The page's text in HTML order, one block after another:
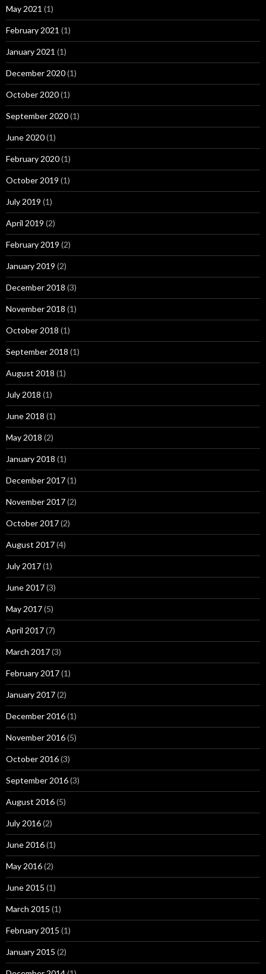
May 2021 (1)
February 2021 (1)
January 2021 (1)
December 2020(1)
October 2020(1)
September 2020(1)
June 2020(1)
February 2020(1)
October 2019 (1)
July 2019 (1)
April 2019 (2)
February 2019 (2)
January 2019 (2)
December 2018 (3)
November 2018 (1)
October 2018 (1)
September 2018 (1)
August 2018 (1)
July 2018 (1)
June 2018 (1)
May 2018 (2)
January 2018 (1)
December 2017(1)
November 2017(2)
October 2017(2)
August 2017(4)
July 2017(1)
June 2017(3)
May 2017(5)
April 2017(7)
March 2017(3)
February 2017(1)
January 2017(2)
December 2016(1)
November 2016(5)
October 2016(3)
September 2016(3)
August 2016(5)
July 2016(2)
June 2016(1)
May 2016(2)
June 2015 (1)
March 2015 (1)
February 2015 (1)
January 2015 (2)